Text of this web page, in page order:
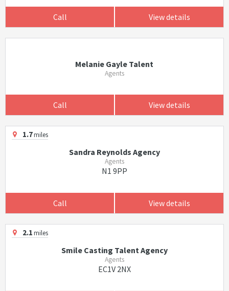
Call View details
Melanie Gayle Talent
Agents
Call View details
1.7miles
Sandra Reynolds Agency
Agents
N1 9PP
Call View details
2.1miles
Smile Casting Talent Agency
Agents
EC1V 2NX